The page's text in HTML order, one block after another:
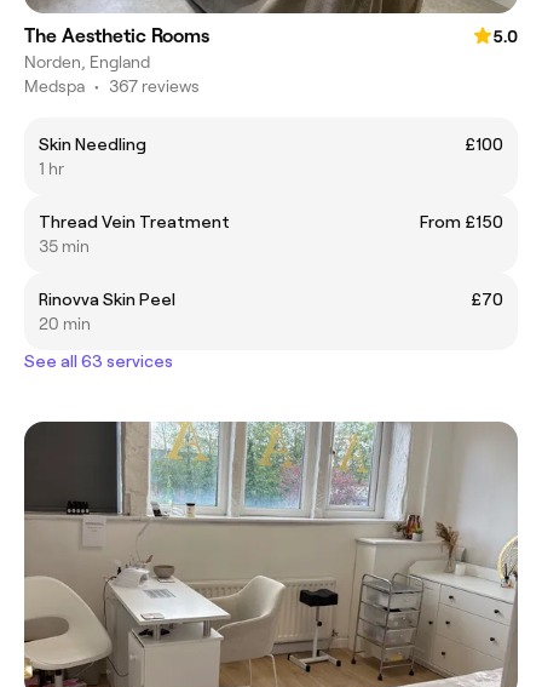
The Aesthetic Rooms
5.0
Norden, England
Medspa • 367 reviews
Skin Needling
£100
1 hr
Thread Vein Treatment
From £150
35 min
Rinovva Skin Peel
£70
20 min
See all 63 services